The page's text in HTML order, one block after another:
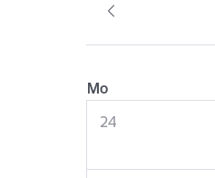
Mo
24